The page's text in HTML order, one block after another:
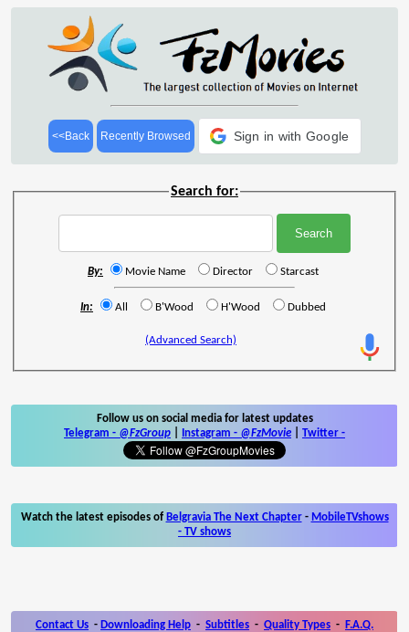
<<Back Recently Browsed Sign in with Google
Search for:
By: Movie Name Director Starcast
In: All B'Wood H'Wood Dubbed
(Advanced Search)
Follow us on social media for latest updates
Telegram - @FzGroup Instagram - @FzMovie Twitter -
Watch the latest episodes of Belgravia The Next Chapter- MobileTVshows
- TV shows
Contact Us - Downloading Help - Subtitles - Quality Types - F.A.Q.